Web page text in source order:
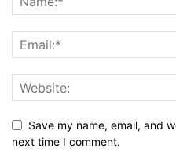
Save my name, email, and
next time I comment.